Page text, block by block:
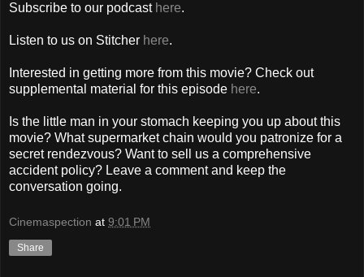
Subscribe to our podcast here.
Listen to us on Stitcher here.
Interested in getting more from this movie? Check out
supplemental material for this episode here.
Is the little man in your stomach keeping you up about this
movie? What supermarket chain would you patronize for a
secret rendezvous? Want to sell us a comprehensive
accident policy? Leave a comment and keep the
conversation going.
Cinemaspection at 9:01 PM
Share